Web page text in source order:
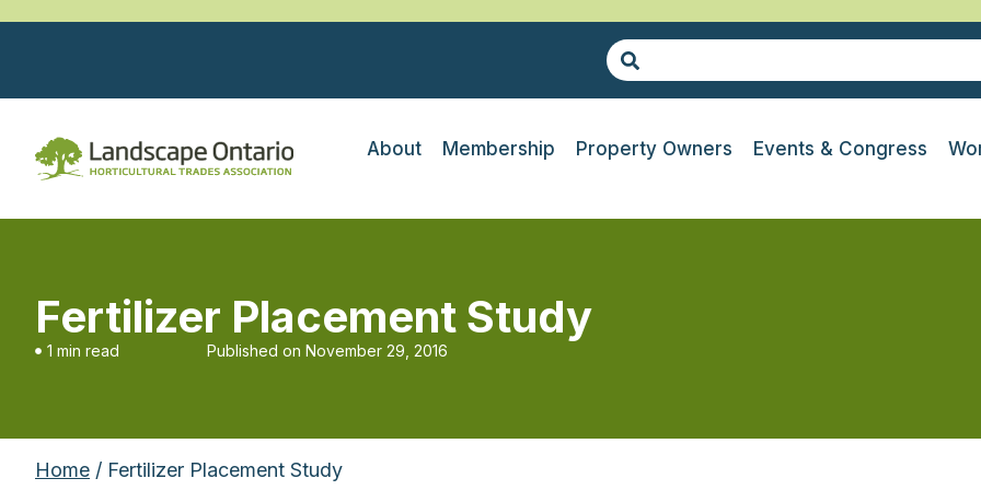
About Membership Property Owners Events & Congress
Fertilizer Placement Study
1 min read Published on November 29, 2016
Home / Fertilizer Placement Study